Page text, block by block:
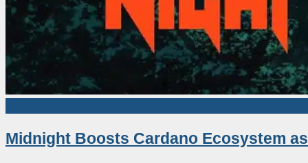
Midnight Boosts Cardano Ecosystem